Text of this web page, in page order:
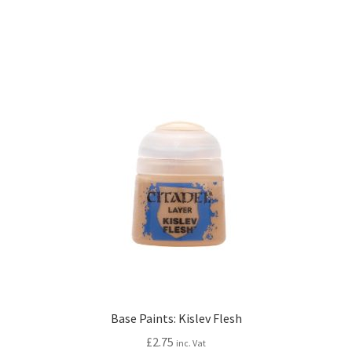
Base Paints: Kislev Flesh
£2.75 inc. Vat